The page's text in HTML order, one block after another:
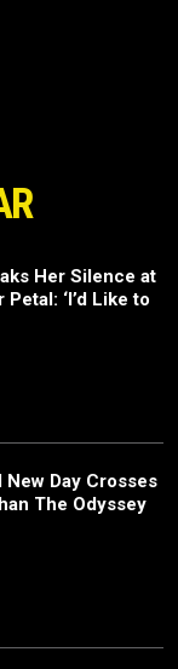
Her Silence at
‘I’d Like to
Day Crosses
The Odyssey